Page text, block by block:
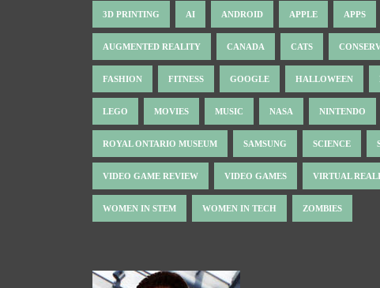
3D PRINTING AI ANDROID APPLE APPS
AUGMENTED REALITY CANADA CATS
FASHION FITNESS GOOGLE HALLOWEEN
LEGO MOVIES MUSIC NASA NINTENDO
ROYAL ONTARIO MUSEUM SAMSUNG SCIENCE
VIDEO GAME REVIEW VIDEO GAMES VIRTUAL
WOMEN IN STEM WOMEN IN TECH ZOMBIES